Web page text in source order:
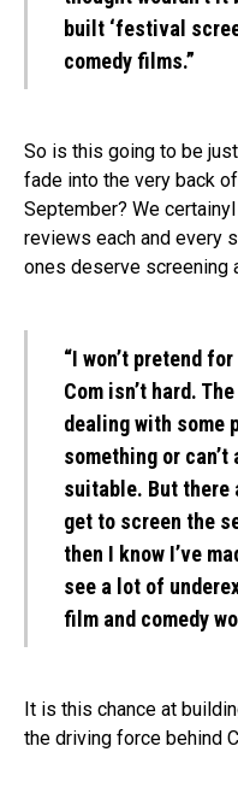
built ‘festival
comedy films.”
So is this going to be
fade into the very back
September? We
reviews each and every
ones deserve screening
“I won’t pretend
Com isn’t hard.
dealing with some
something or
suitable. But there
get to screen the
then I know I’ve
see a lot of
film and comedy
It is this chance at
the driving force behind